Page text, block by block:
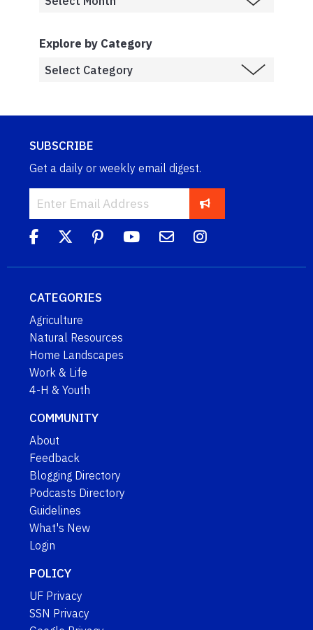
Explore by Category
SUBSCRIBE
Get a daily or weekly email digest.
CATEGORIES
Agriculture
Natural Resources
Home Landscapes
Work & Life
4-H & Youth
COMMUNITY
About
Feedback
Blogging Directory
Podcasts Directory
Guidelines
What's New
Login
POLICY
UF Privacy
SSN Privacy